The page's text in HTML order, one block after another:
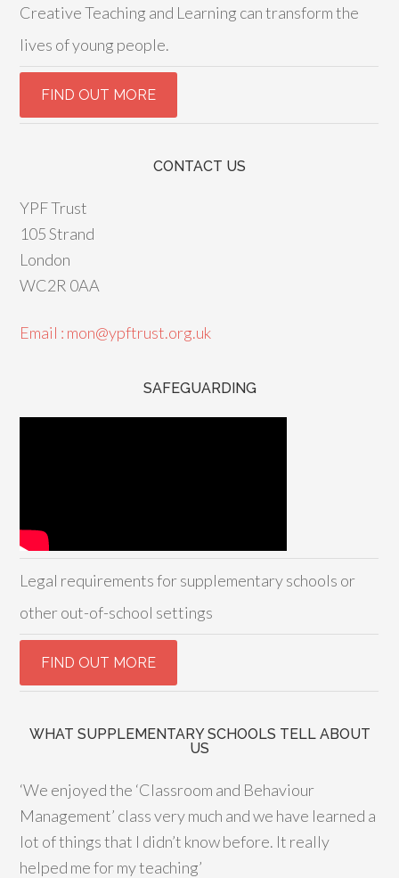
Creative Teaching and Learning can transform the
lives of young people.
CONTACT US
YPF Trust
105 Strand
London
WC2R 0AA
Email : mon@ypftrust.org.uk
SAFEGUARDING
Legal requirements for supplementary schools or
other out-of-school settings
WHAT SUPPLEMENTARY SCHOOLS TELL ABOUT
US
‘We enjoyed the ‘Classroom and Behaviour
Management’ class very much and we have learned a
lot of things that I didn’t know before. It really
helped me for my teaching’